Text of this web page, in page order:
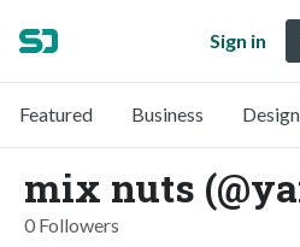
Sign in
Featured Business Design
mix nuts
0 Followers